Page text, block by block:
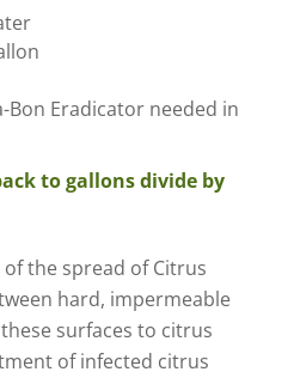
Bon Eradicator needed in
to gallons divide by
the spread of Citrus
hard, impermeable
surfaces to citrus
of infected citrus